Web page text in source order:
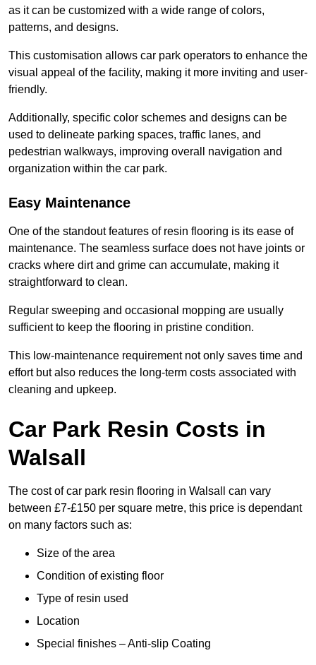
as it can be customized with a wide range of colors,
patterns, and designs.
This customisation allows car park operators to enhance the
visual appeal of the facility, making it more inviting and user-
friendly.
Additionally, specific color schemes and designs can be
used to delineate parking spaces, traffic lanes, and
pedestrian walkways, improving overall navigation and
organization within the car park.
Easy Maintenance
One of the standout features of resin flooring is its ease of
maintenance. The seamless surface does not have joints or
cracks where dirt and grime can accumulate, making it
straightforward to clean.
Regular sweeping and occasional mopping are usually
sufficient to keep the flooring in pristine condition.
This low-maintenance requirement not only saves time and
effort but also reduces the long-term costs associated with
cleaning and upkeep.
Car Park Resin Costs in
Walsall
The cost of car park resin flooring in Walsall can vary
between £7-£150 per square metre, this price is dependant
on many factors such as:
Size of the area
Condition of existing floor
Type of resin used
Location
Special finishes – Anti-slip Coating